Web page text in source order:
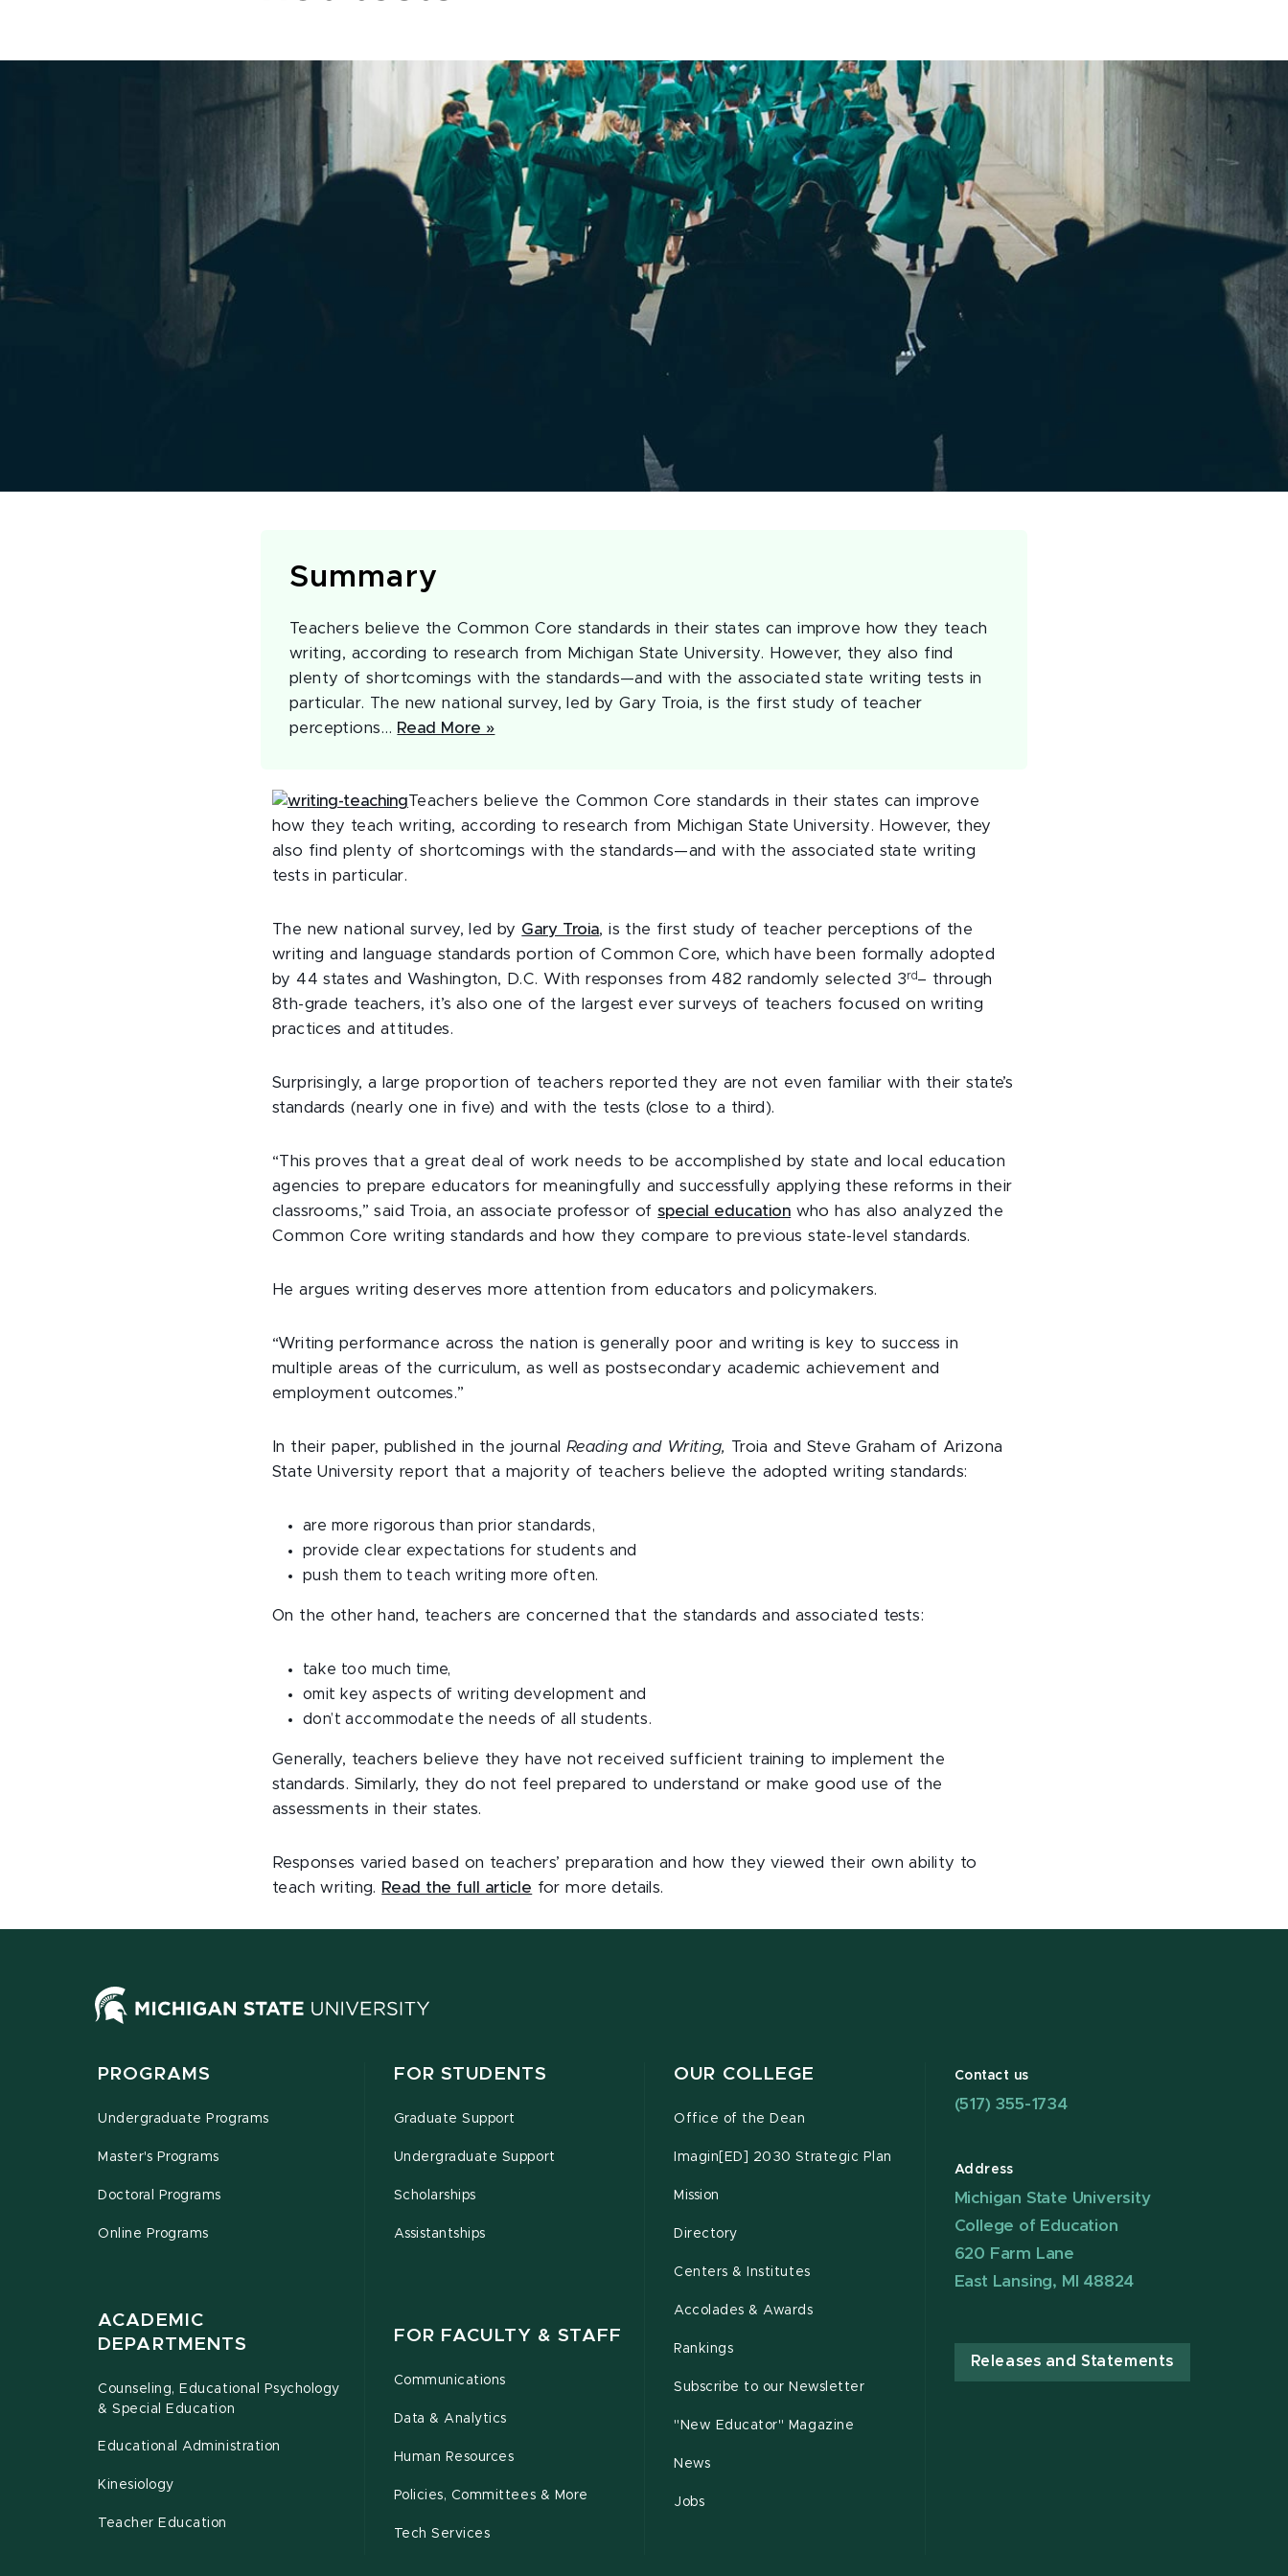
Summary
Teachers believe the Common Core standards in their states can improve how they teach
writing, according to research from Michigan State University. However, they also find
plenty of shortcomings with the standards—and with the associated state writing tests in
particular. The new national survey, led by Gary Troia, is the first study of teacher
perceptions… Read More »
Teachers believe the Common Core standards in their states can improve
how they teach writing, according to research from Michigan State University. However, they
also find plenty of shortcomings with the standards—and with the associated state writing
tests in particular.
The new national survey, led by Gary Troia, is the first study of teacher perceptions of the
writing and language standards portion of Common Core, which have been formally adopted
by 44 states and Washington, D.C. With responses from 482 randomly selected 3rd– through
8th-grade teachers, it’s also one of the largest ever surveys of teachers focused on writing
practices and attitudes.
Surprisingly, a large proportion of teachers reported they are not even familiar with their state’s
standards (nearly one in five) and with the tests (close to a third).
“This proves that a great deal of work needs to be accomplished by state and local education
agencies to prepare educators for meaningfully and successfully applying these reforms in their
classrooms,” said Troia, an associate professor ofspecial education who has also analyzed the
Common Core writing standards and how they compare to previous state-level standards.
He argues writing deserves more attention from educators and policymakers.
“Writing performance across the nation is generally poor and writing is key to success in
multiple areas of the curriculum, as well as postsecondary academic achievement and
employment outcomes.”
In their paper, published in the journalReading and Writing, Troia and Steve Graham of Arizona
State University report that a majority of teachers believe the adopted writing standards:
are more rigorous than prior standards,
provide clear expectations for students and
push them to teach writing more often.
On the other hand, teachers are concerned that the standards and associated tests:
take too much time,
omit key aspects of writing development and
don’t accommodate the needs of all students.
Generally, teachers believe they have not received sufficient training to implement the
standards. Similarly, they do not feel prepared to understand or make good use of the
assessments in their states.
Responses varied based on teachers’ preparation and how they viewed their own ability to
teach writing. Read the full article for more details.
PROGRAMS
Undergraduate Programs
Master's Programs
Doctoral Programs
Online Programs
ACADEMIC
DEPARTMENTS
Counseling, Educational Psychology
& Special Education
Educational Administration
Kinesiology
Teacher Education
FOR STUDENTS
Graduate Support
Undergraduate Support
Scholarships
Assistantships
FOR FACULTY & STAFF
Communications
Data & Analytics
Human Resources
Policies, Committees & More
Tech Services
OUR COLLEGE
Office of the Dean
Imagin[ED] 2030 Strategic Plan
Mission
Directory
Centers & Institutes
Accolades & Awards
Rankings
Subscribe to our Newsletter
"New Educator" Magazine
News
Jobs
Contact us
(517) 355-1734
Address
Michigan State University
College of Education
620 Farm Lane
East Lansing, MI 48824
Releases and Statements